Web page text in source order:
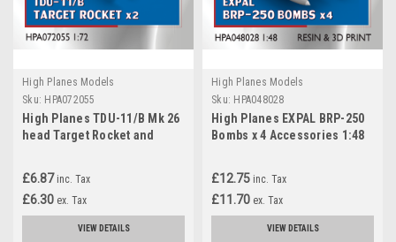
High Planes Models
Sku: HPA072055
High Planes TDU-11/B Mk 26
head Target Rocket and
£6.87 inc. Tax
£6.30 ex. Tax
VIEW DETAILS
High Planes Models
Sku: HPA048028
High Planes EXPAL BRP-250
Bombs x 4 Accessories 1:48
£12.75 inc. Tax
£11.70 ex. Tax
VIEW DETAILS